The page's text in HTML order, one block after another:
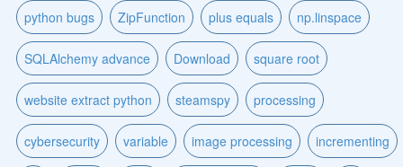
python bugs ZipFunction plus equals np.linspace
SQLAlchemy advance Download square root
website extract python steamspy processing
cybersecurity variable image processing incrementing